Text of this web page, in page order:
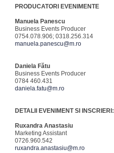
PRODUCATORI EVENIMENTE
Manuela Panescu
Business Events Producer
0754.078.906; 0318.256.314
manuela.panescu@m.ro
Daniela Fătu
Business Events Producer
0784 460.431
daniela.fatu@m.ro
DETALII EVENIMENT SI INSCRIERI:
Ruxandra Anastasiu
Marketing Assistant
0726.960.542
ruxandra.anastasiu@m.ro